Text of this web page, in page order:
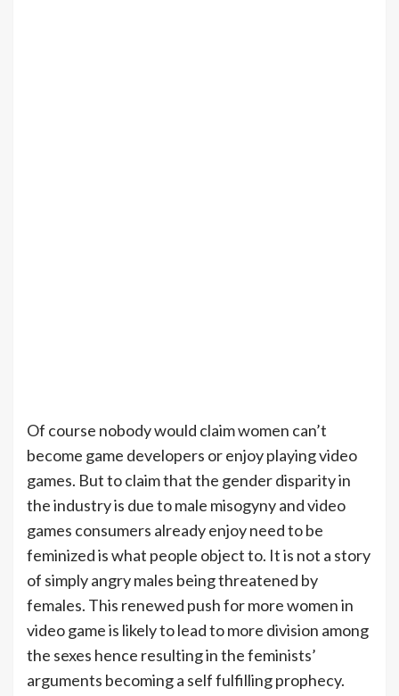
Of course nobody would claim women can’t
become game developers or enjoy playing video
games. But to claim that the gender disparity in
the industry is due to male misogyny and video
games consumers already enjoy need to be
feminized is what people object to. It is not a story
of simply angry males being threatened by
females. This renewed push for more women in
video game is likely to lead to more division among
the sexes hence resulting in the feminists’
arguments becoming a self fulfilling prophecy.